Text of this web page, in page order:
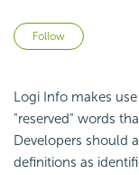
Follow
Logi Info makes
"reserved" words
Developers should
definitions as